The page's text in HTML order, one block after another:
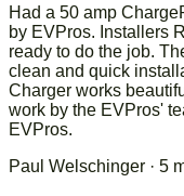
Had a 50 amp
by EVPros. Installers
ready to do the job.
clean and quick
Charger works
work by the EVPros'
EVPros.
Paul Welschinger · 5